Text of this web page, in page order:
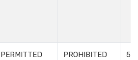
PERMITTED
PROHIBITED